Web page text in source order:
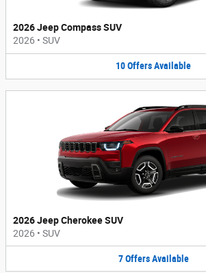
2026 Jeep Compass SUV
2026 • SUV
10OffersAvailable
2026 Jeep Cherokee SUV
2026 • SUV
7 Offers Available